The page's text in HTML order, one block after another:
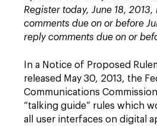
Register today, June 18,
comments due on or before
reply comments due on or
In a Notice of Proposed
released May 30, 2013, the
Communications
“talking guide” rules which
all user interfaces on digital